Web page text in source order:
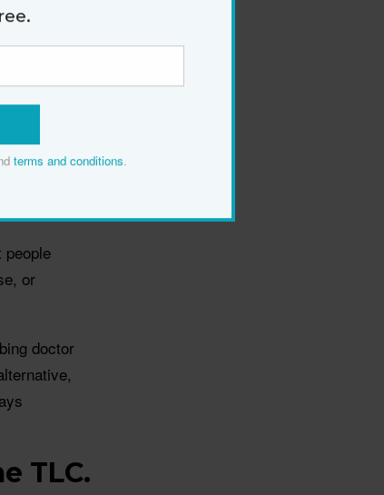
an
do not try
or
or
doctor
TLC.
terms and conditions.